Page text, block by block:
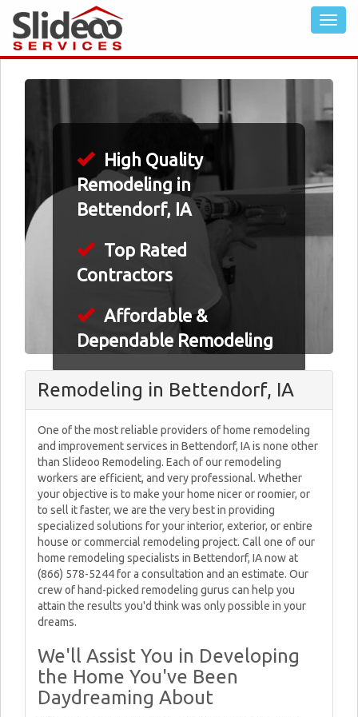
High Quality
Remodeling in
Bettendorf, IA
Top Rated
Contractors
Affordable &
Dependable Remodeling
Remodeling in Bettendorf, IA
One of the most reliable providers of home remodeling
and improvement services in Bettendorf, IA is none other
than Slideoo Remodeling. Each of our remodeling
workers are efficient, and very professional. Whether
your objective is to make your home nicer or roomier, or
to sell it faster, we are the very best in providing
specialized solutions for your interior, exterior, or entire
house or commercial remodeling project. Call one of our
home remodeling specialists in Bettendorf, IA now at
(866) 578-5244 for a consultation and an estimate. Our
crew of hand-picked remodeling gurus can help you
attain the results you'd think was only possible in your
dreams.
We'll Assist You in Developing
the Home You've Been
Daydreaming About